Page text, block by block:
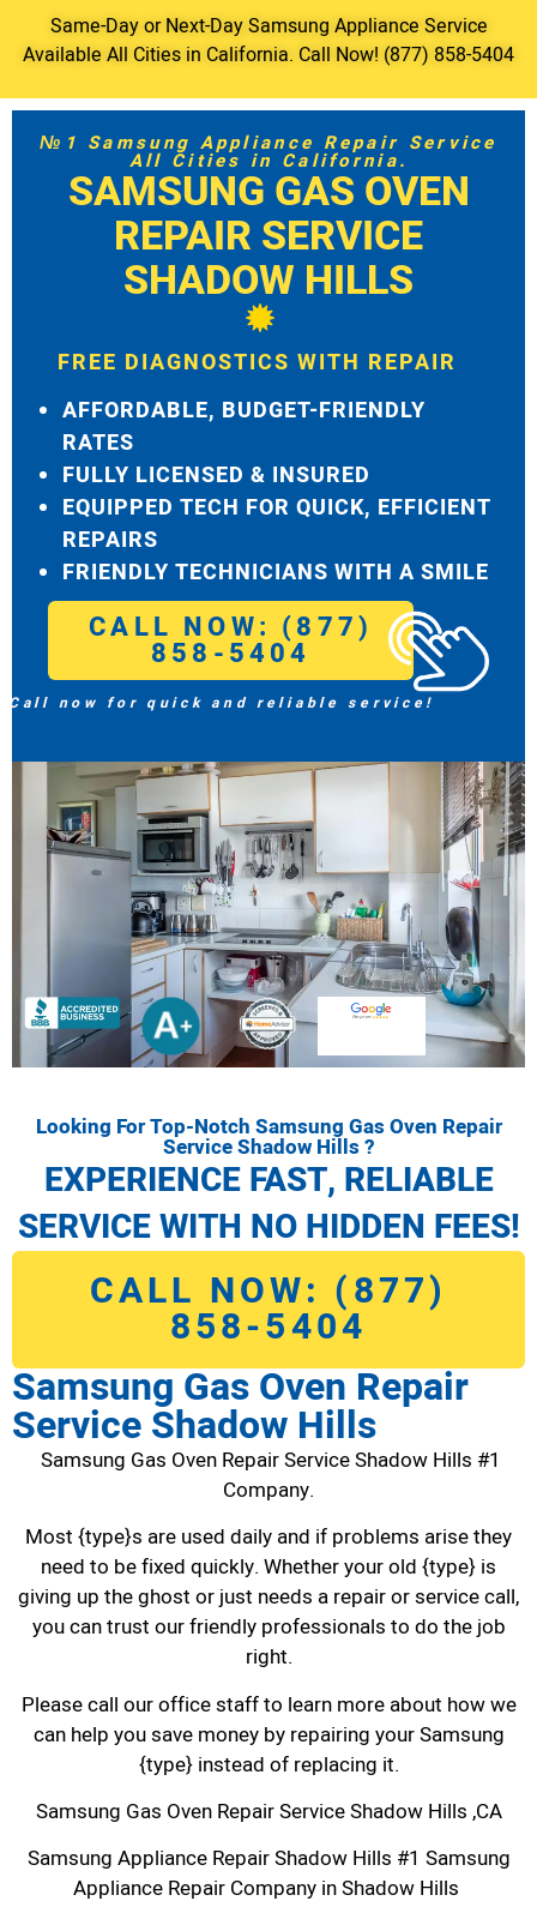
Same-Day or Next-Day Samsung Appliance Service
Available All Cities in California. Call Now! (877) 858-5404
№1 Samsung Appliance Repair Service
All Cities in California.
SAMSUNG GAS OVEN
REPAIR SERVICE
SHADOW HILLS
FREE DIAGNOSTICS WITH REPAIR
AFFORDABLE, BUDGET-FRIENDLY
RATES
FULLY LICENSED & INSURED
EQUIPPED TECH FOR QUICK, EFFICIENT
REPAIRS
FRIENDLY TECHNICIANS WITH A SMILE
CALL NOW: (877)
858-5404
Call now for quick and reliable service!
Looking For Top-Notch Samsung Gas Oven Repair
Service Shadow Hills ?
EXPERIENCE FAST, RELIABLE
SERVICE WITH NO HIDDEN FEES!
CALL NOW: (877)
858-5404
Samsung Gas Oven Repair
Service Shadow Hills
Samsung Gas Oven Repair Service Shadow Hills #1
Company.
Most {type}s are used daily and if problems arise they
need to be fixed quickly. Whether your old {type} is
giving up the ghost or just needs a repair or service call,
you can trust our friendly professionals to do the job
right.
Please call our office staff to learn more about how we
can help you save money by repairing your Samsung
{type} instead of replacing it.
Samsung Gas Oven Repair Service Shadow Hills ,CA
Samsung Appliance Repair Shadow Hills #1 Samsung
Appliance Repair Company in Shadow Hills